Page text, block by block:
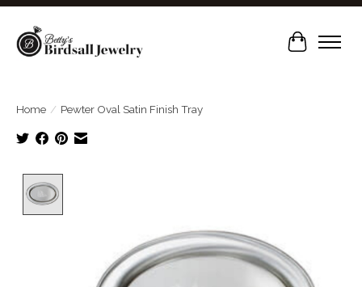
Cart
Home / Pewter Oval Satin Finish Tray